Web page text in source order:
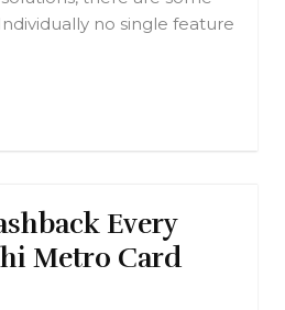
no single feature
Every
Metro Card